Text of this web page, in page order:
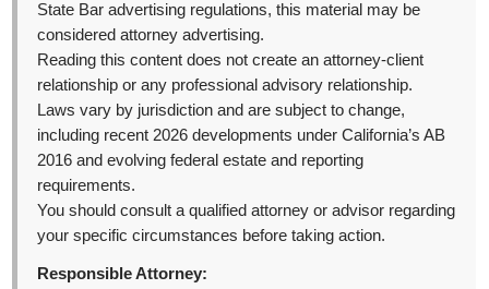
State Bar advertising regulations, this material may be
considered attorney advertising.
Reading this content does not create an attorney-client
relationship or any professional advisory relationship.
Laws vary by jurisdiction and are subject to change,
including recent 2026 developments under California’s AB
2016 and evolving federal estate and reporting
requirements.
You should consult a qualified attorney or advisor regarding
your specific circumstances before taking action.
Responsible Attorney: